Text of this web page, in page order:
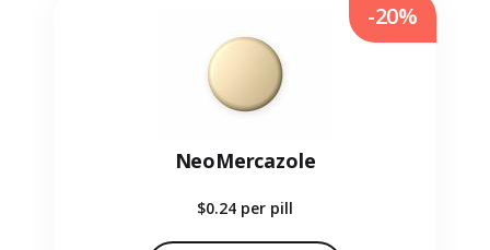
NeoMercazole
$0.24 per pill
-20%